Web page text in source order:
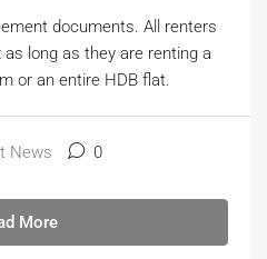
documents. All renters
long as they are renting a
or an entire HDB flat.
News 0
More